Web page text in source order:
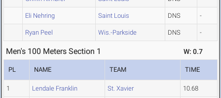
Eli Nehring Saint Louis DNS -
Ryan Peel Wis.-Parkside DNS -
Men's 100 Meters Section 1 W: 0.7
PL NAME TEAM TIME
1 Lendale Franklin St. Xavier 10.68